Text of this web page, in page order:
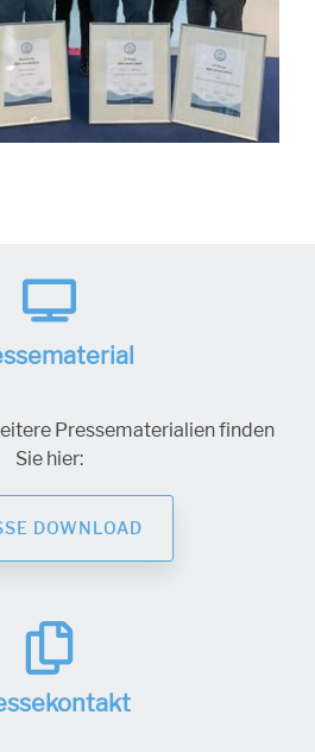
Pressematerialien finden
Sie hier:
DOWNLOAD